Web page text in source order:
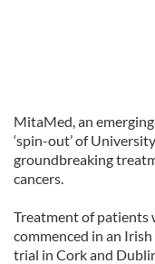
MitaMed, an
‘spin-out’ of
groundbreaking
cancers.
Treatment of patients
commenced in an
trial in Cork and